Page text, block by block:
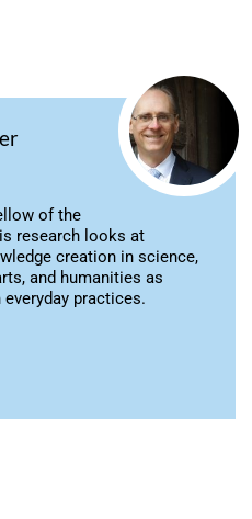
of the
research looks at
creation in science,
and humanities as
practices.